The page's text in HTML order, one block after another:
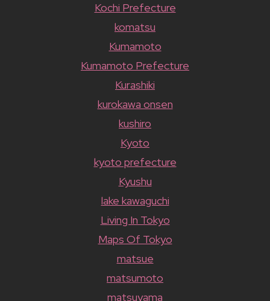
Kochi Prefecture
komatsu
Kumamoto
Kumamoto Prefecture
Kurashiki
kurokawa onsen
kushiro
Kyoto
kyoto prefecture
Kyushu
lake kawaguchi
Living In Tokyo
Maps Of Tokyo
matsue
matsumoto
matsuyama